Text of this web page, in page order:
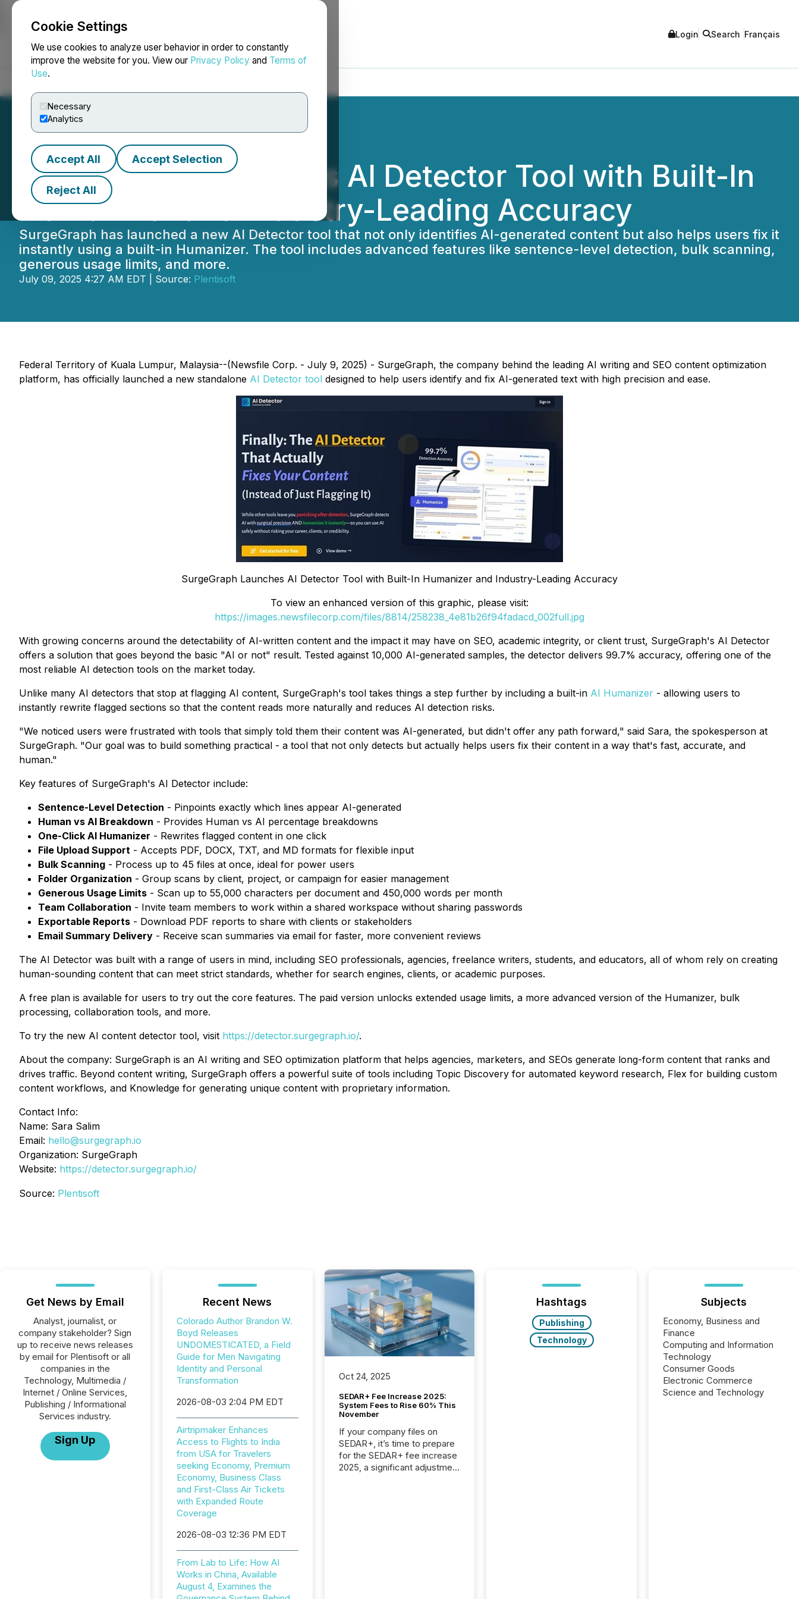
Cookie Settings
We use cookies to analyze user behavior in order to constantly
improve the website for you. View our Privacy Policy and Terms of
Use.
Necessary
Analytics
Accept All Accept Selection
Reject All
NEWSFILE Login Search Français
SurgeGraph Launches AI Detector Tool with Built-In
Humanizer and Industry-Leading Accuracy
SurgeGraph has launched a new AI Detector tool that not only identifies AI-generated content but also helps users fix it
instantly using a built-in Humanizer. The tool includes advanced features like sentence-level detection, bulk scanning,
generous usage limits, and more.
July 09, 2025 4:27 AM EDT | Source: Plentisoft
Federal Territory of Kuala Lumpur, Malaysia--(Newsfile Corp. - July 9, 2025) - SurgeGraph, the company behind the leading AI writing and SEO content optimization
platform, has officially launched a new standalone AI Detector tool designed to help users identify and fix AI-generated text with high precision and ease.
SurgeGraph Launches AI Detector Tool with Built-In Humanizer and Industry-Leading Accuracy
To view an enhanced version of this graphic, please visit:
https://images.newsfilecorp.com/files/8814/258238_4e81b26f94fadacd_002full.jpg
With growing concerns around the detectability of AI-written content and the impact it may have on SEO, academic integrity, or client trust, SurgeGraph's AI Detector
offers a solution that goes beyond the basic "AI or not" result. Tested against 10,000 AI-generated samples, the detector delivers 99.7% accuracy, offering one of the
most reliable AI detection tools on the market today.
Unlike many AI detectors that stop at flagging AI content, SurgeGraph's tool takes things a step further by including a built-in AI Humanizer - allowing users to
instantly rewrite flagged sections so that the content reads more naturally and reduces AI detection risks.
"We noticed users were frustrated with tools that simply told them their content was AI-generated, but didn't offer any path forward," said Sara, the spokesperson at
SurgeGraph. "Our goal was to build something practical - a tool that not only detects but actually helps users fix their content in a way that's fast, accurate, and
human."
Key features of SurgeGraph's AI Detector include:
Sentence-Level Detection - Pinpoints exactly which lines appear AI-generated
Human vs AI Breakdown - Provides Human vs AI percentage breakdowns
One-Click AI Humanizer - Rewrites flagged content in one click
File Upload Support - Accepts PDF, DOCX, TXT, and MD formats for flexible input
Bulk Scanning - Process up to 45 files at once, ideal for power users
Folder Organization - Group scans by client, project, or campaign for easier management
Generous Usage Limits - Scan up to 55,000 characters per document and 450,000 words per month
Team Collaboration - Invite team members to work within a shared workspace without sharing passwords
Exportable Reports - Download PDF reports to share with clients or stakeholders
Email Summary Delivery - Receive scan summaries via email for faster, more convenient reviews
The AI Detector was built with a range of users in mind, including SEO professionals, agencies, freelance writers, students, and educators, all of whom rely on creating
human-sounding content that can meet strict standards, whether for search engines, clients, or academic purposes.
A free plan is available for users to try out the core features. The paid version unlocks extended usage limits, a more advanced version of the Humanizer, bulk
processing, collaboration tools, and more.
To try the new AI content detector tool, visit https://detector.surgegraph.io/.
About the company: SurgeGraph is an AI writing and SEO optimization platform that helps agencies, marketers, and SEOs generate long-form content that ranks and
drives traffic. Beyond content writing, SurgeGraph offers a powerful suite of tools including Topic Discovery for automated keyword research, Flex for building custom
content workflows, and Knowledge for generating unique content with proprietary information.
Contact Info:
Name: Sara Salim
Email: hello@surgegraph.io
Organization: SurgeGraph
Website: https://detector.surgegraph.io/
Source: Plentisoft
Get News by Email
Analyst, journalist, or
company stakeholder? Sign
up to receive news releases
by email for Plentisoft or all
companies in the
Technology, Multimedia /
Internet / Online Services,
Publishing / Informational
Services industry.
Sign Up
Recent News
Colorado Author Brandon W.
Boyd Releases
UNDOMESTICATED, a Field
Guide for Men Navigating
Identity and Personal
Transformation
2026-08-03 2:04 PM EDT
Airtripmaker Enhances
Access to Flights to India
from USA for Travelers
seeking Economy, Premium
Economy, Business Class
and First-Class Air Tickets
with Expanded Route
Coverage
2026-08-03 12:36 PM EDT
From Lab to Life: How AI
Works in China, Available
August 4, Examines the
Oct 24, 2025
SEDAR+ Fee Increase 2025:
System Fees to Rise 60% This
November
If your company files on
SEDAR+, it’s time to prepare
for the SEDAR+ fee increase
2025, a significant adjustment
Hashtags
Publishing
Technology
Subjects
Economy, Business and
Finance
Computing and Information
Technology
Consumer Goods
Electronic Commerce
Science and Technology